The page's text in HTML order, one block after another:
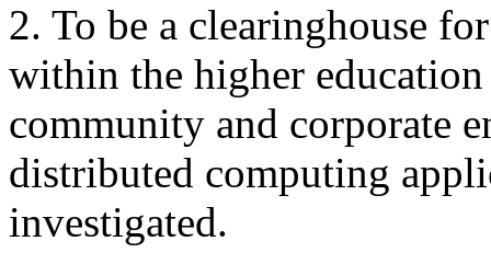
2. To be a clearinghouse
within the higher
community and corporate
distributed computing
investigated.